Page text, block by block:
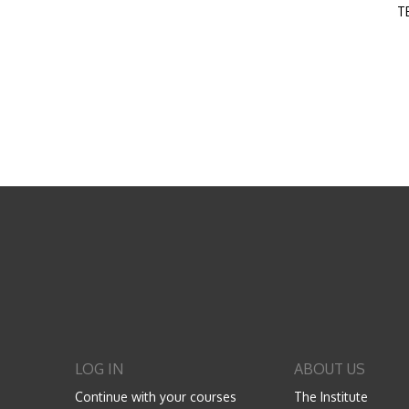
LOG IN
Continue with your courses
ABOUT US
The Institute